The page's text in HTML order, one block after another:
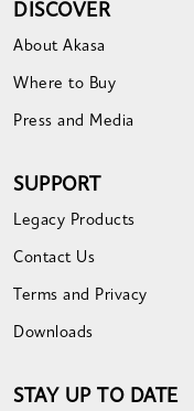
DISCOVER
About Akasa
Where to Buy
Press and Media
SUPPORT
Legacy Products
Contact Us
Terms and Privacy
Downloads
STAY UP TO DATE